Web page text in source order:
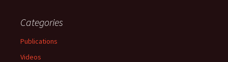
Categories
Publications
Videos